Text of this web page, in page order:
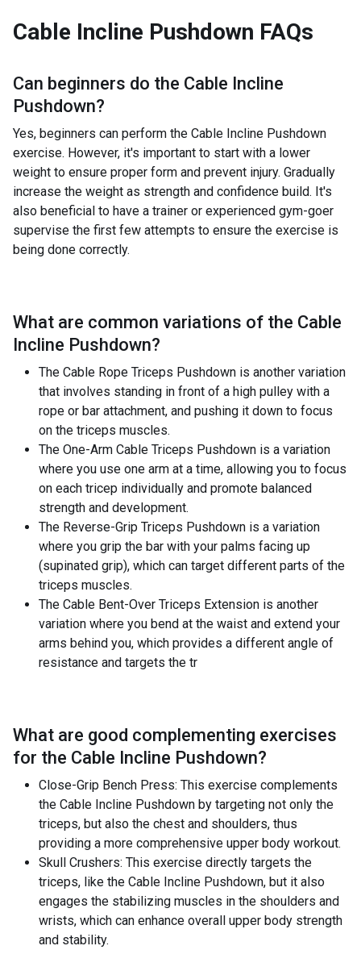
Cable Incline Pushdown FAQs
Can beginners do the Cable Incline
Pushdown?
Yes, beginners can perform the Cable Incline Pushdown
exercise. However, it's important to start with a lower
weight to ensure proper form and prevent injury. Gradually
increase the weight as strength and confidence build. It's
also beneficial to have a trainer or experienced gym-goer
supervise the first few attempts to ensure the exercise is
being done correctly.
What are common variations of the Cable
Incline Pushdown?
The Cable Rope Triceps Pushdown is another variation
that involves standing in front of a high pulley with a
rope or bar attachment, and pushing it down to focus
on the triceps muscles.
The One-Arm Cable Triceps Pushdown is a variation
where you use one arm at a time, allowing you to focus
on each tricep individually and promote balanced
strength and development.
The Reverse-Grip Triceps Pushdown is a variation
where you grip the bar with your palms facing up
(supinated grip), which can target different parts of the
triceps muscles.
The Cable Bent-Over Triceps Extension is another
variation where you bend at the waist and extend your
arms behind you, which provides a different angle of
resistance and targets the tr
What are good complementing exercises
for the Cable Incline Pushdown?
Close-Grip Bench Press: This exercise complements
the Cable Incline Pushdown by targeting not only the
triceps, but also the chest and shoulders, thus
providing a more comprehensive upper body workout.
Skull Crushers: This exercise directly targets the
triceps, like the Cable Incline Pushdown, but it also
engages the stabilizing muscles in the shoulders and
wrists, which can enhance overall upper body strength
and stability.